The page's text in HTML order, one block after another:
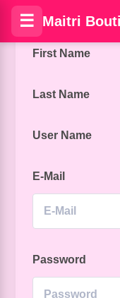
First Name
Last Name
User Name
E-Mail
Password
☰ Maitri